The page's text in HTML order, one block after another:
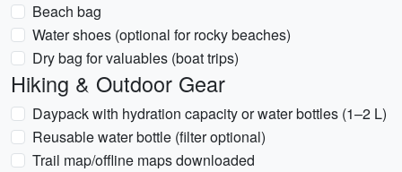
Beach bag
Water shoes (optional for rocky beaches)
Dry bag for valuables (boat trips)
Hiking & Outdoor Gear
Daypack with hydration capacity or water bottles (1–2 L)
Reusable water bottle (filter optional)
Trail map/offline maps downloaded